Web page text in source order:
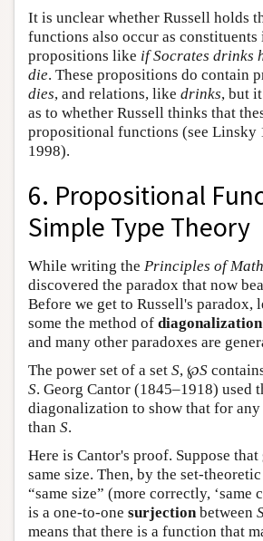
It is unclear whether Russell holds
functions also occur as
propositions like if Socrates drinks
die. These propositions do contain
dies, and relations, like drinks, but
as to whether Russell thinks that
propositional functions (see Linsky
1998).
6. Propositional
Simple Type Theory
While writing the Principles of
discovered the paradox that now
Before we get to Russell's paradox,
some the method of diagonalization
and many other paradoxes are
The power set of a set S, ℘S
S. Georg Cantor (1845–1918) used
diagonalization to show that for any
than S.
Here is Cantor's proof. Suppose
same size. Then, by the set-
“same size” (more correctly, ‘same
is a one-to-one surjectionbetween
means that there is a function that